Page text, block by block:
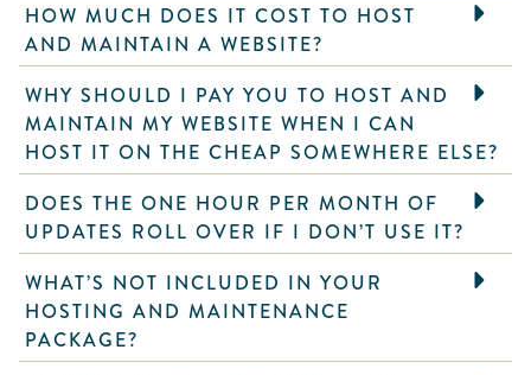
HOW MUCH DOES IT COST TO HOST
AND MAINTAIN A WEBSITE?
WHY SHOULD I PAY YOU TO HOST AND
MAINTAIN MY WEBSITE WHEN I CAN
HOST IT ON THE CHEAP SOMEWHERE ELSE?
DOES THE ONE HOUR PER MONTH OF
UPDATES ROLL OVER IF I DON’T USE IT?
WHAT’S NOT INCLUDED IN YOUR
HOSTING AND MAINTENANCE
PACKAGE?